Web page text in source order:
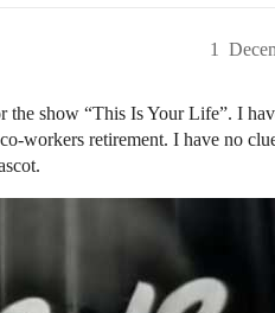
1
show “This Is Your Life”. I
workers retirement. I have no